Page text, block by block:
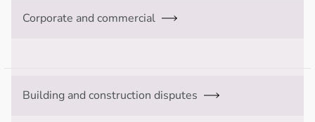
Corporate and commercial
Building and construction disputes